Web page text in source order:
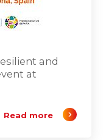
and
at
Read more